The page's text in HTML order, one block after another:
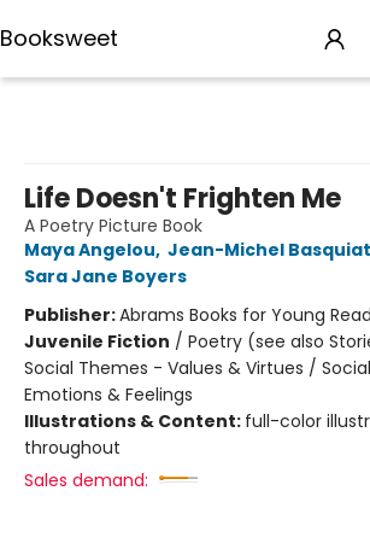
Booksweet
Life Doesn't Frighten Me
A Poetry Picture Book
Maya Angelou, Jean-Michel Basquiat
Sara Jane Boyers
Publisher:Abrams Books for Young
Juvenile Fiction / Poetry (see also
Social Themes - Values & Virtues /
Emotions & Feelings
Illustrations & Content: full-color
throughout
Sales demand: